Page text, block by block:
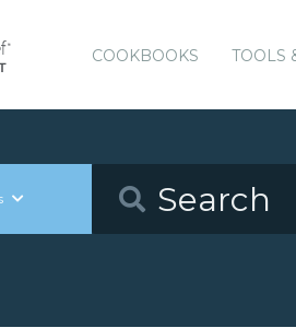
COOKBOOKS TOOLS